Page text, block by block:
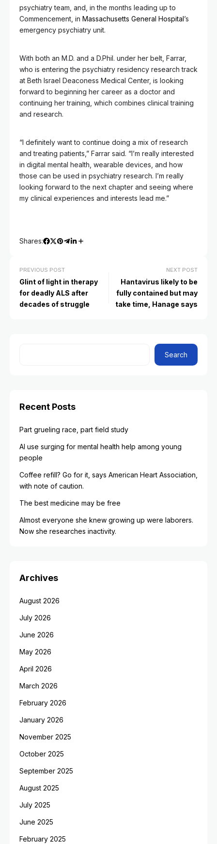
psychiatry team, and, in the months leading up to
Commencement, in Massachusetts General Hospital’s
emergency psychiatry unit.
With both an M.D. and a D.Phil. under her belt, Farrar,
who is entering the psychiatry residency research track
at Beth Israel Deaconess Medical Center, is looking
forward to beginning her career as a doctor and
continuing her training, which combines clinical training
and research.
“I definitely want to continue doing a mix of research
and treating patients,” Farrar said. “I’m really interested
in digital mental health, wearable devices, and how
those can be used in psychiatry research. I’m really
looking forward to the next chapter and seeing where
my clinical experiences and interests lead me.”
Shares:
PREVIOUS POST
Glint of light in therapy
for deadly ALS after
decades of struggle
NEXT POST
Hantavirus likely to be
fully contained but may
take time, Hanage says
Search
Recent Posts
Part grueling race, part field study
AI use surging for mental health help among young
people
Coffee refill? Go for it, says American Heart Association,
with note of caution.
The best medicine may be free
Almost everyone she knew growing up were laborers.
Now she researches inactivity.
Archives
August 2026
July 2026
June 2026
May 2026
April 2026
March 2026
February 2026
January 2026
November 2025
October 2025
September 2025
August 2025
July 2025
June 2025
February 2025